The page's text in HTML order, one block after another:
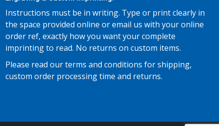
Instructions must be in writing. Type or print clearly in
the space provided online or email us with your online
order ref, exactly how you want your complete
imprinting to read. No returns on custom items.
Please read our terms and conditions for shipping,
custom order processing time and returns.